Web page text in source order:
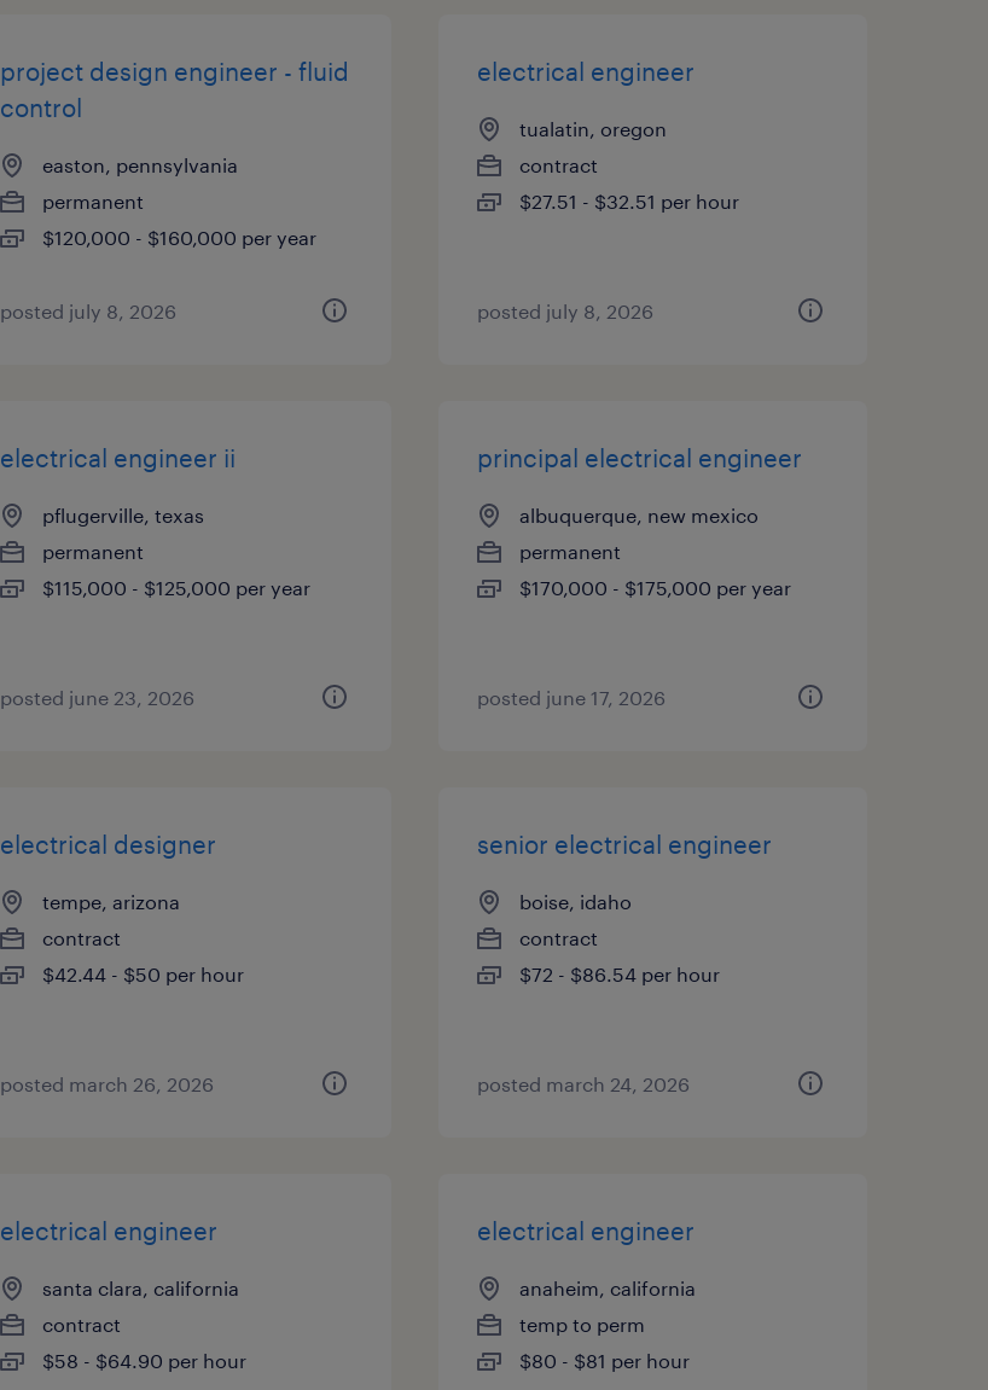
project design engineer - fluid
control
easton, pennsylvania
permanent
$120,000 - $160,000 per year
posted july 8, 2026
electrical engineer
tualatin, oregon
contract
$27.51 - $32.51 per hour
posted july 8, 2026
electrical engineer ii
pflugerville, texas
permanent
$115,000 - $125,000 per year
posted june 23, 2026
principal electrical engineer
albuquerque, new mexico
permanent
$170,000 - $175,000 per year
posted june 17, 2026
electrical designer
tempe, arizona
contract
$42.44 - $50 per hour
posted march 26, 2026
senior electrical engineer
boise, idaho
contract
$72 - $86.54 per hour
posted march 24, 2026
electrical engineer
santa clara, california
contract
$58 - $64.90 per hour
electrical engineer
anaheim, california
temp to perm
$80 - $81 per hour